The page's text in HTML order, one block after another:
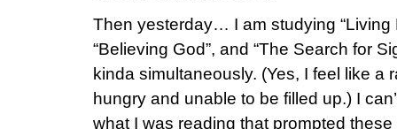
Then yesterday… I am studying “Living
“Believing God”, and “The Search for
kinda simultaneously. (Yes, I feel like a
hungry and unable to be filled up.) I
what I was reading that prompted